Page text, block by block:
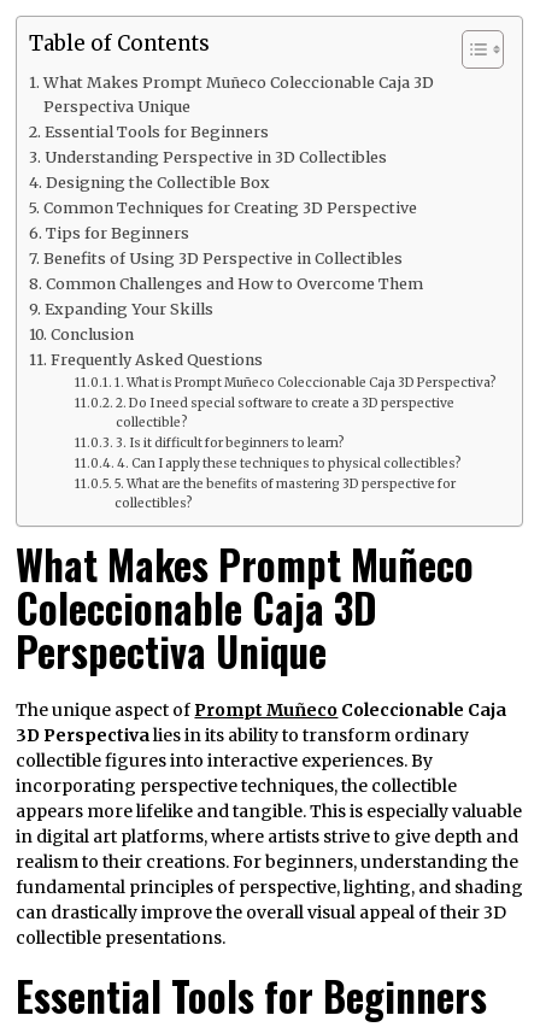
Table of Contents
What Makes Prompt Muñeco Coleccionable Caja 3D
Perspectiva Unique
Essential Tools for Beginners
Understanding Perspective in 3D Collectibles
Designing the Collectible Box
Common Techniques for Creating 3D Perspective
Tips for Beginners
Benefits of Using 3D Perspective in Collectibles
Common Challenges and How to Overcome Them
Expanding Your Skills
Conclusion
Frequently Asked Questions
1. What is Prompt Muñeco Coleccionable Caja 3D Perspectiva?
2. Do I need special software to create a 3D perspective
collectible?
3. Is it difficult for beginners to learn?
4. Can I apply these techniques to physical collectibles?
5. What are the benefits of mastering 3D perspective for
collectibles?
What Makes Prompt Muñeco
Coleccionable Caja 3D
Perspectiva Unique
The unique aspect ofPrompt Muñeco Coleccionable Caja
3D Perspectivalies in its ability to transform ordinary
collectible figures into interactive experiences. By
incorporating perspective techniques, the collectible
appears more lifelike and tangible. This is especially valuable
in digital art platforms, where artists strive to give depth and
realism to their creations. For beginners, understanding the
fundamental principles of perspective, lighting, and shading
can drastically improve the overall visual appeal of their 3D
collectible presentations.
Essential Tools for Beginners